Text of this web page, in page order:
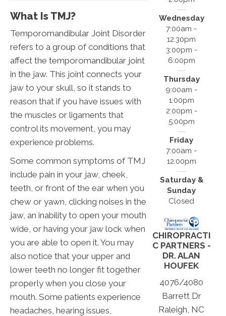
What Is TMJ?
Temporomandibular Joint Disorder
refers to a group of conditions that
affect the temporomandibular joint
in the jaw. This joint connects your
jaw to your skull, so it stands to
reason that if you have issues with
the muscles or ligaments that
control its movement, you may
experience problems.
Some common symptoms of TMJ
include pain in your jaw, cheek,
teeth, or front of the ear when you
chew or yawn, clicking noises in the
jaw, an inability to open your mouth
wide, or having your jaw lock when
you are able to open it. You may
also notice that your upper and
lower teeth no longer fit together
properly when you close your
mouth. Some patients experience
headaches, hearing issues,
Wednesday
7:00am -
12:30pm
3:00pm -
6:00pm
Thursday
9:00am -
1:00pm
2:00pm -
5:00pm
Friday
7:00am -
12:00pm
Saturday &
Sunday
Closed
CHIROPRACTI
C PARTNERS -
DR. ALAN
HOUFEK
4076/4080
Barrett Dr
Raleigh, NC